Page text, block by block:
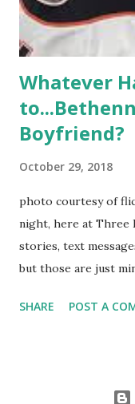
hooked up with
Whatever
Boyfriend?
October 29, 2018
photo courtesy of
night, here at Three
stories, text
but those are just
"The Real
SHARE POST A